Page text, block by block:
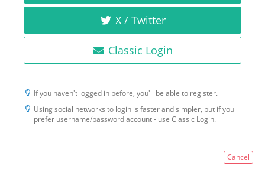
X / Twitter
Classic Login
If you haven't logged in before, you'll be able to register.
Using social networks to login is faster and simpler, but if you
prefer username/password account - use Classic Login.
Cancel